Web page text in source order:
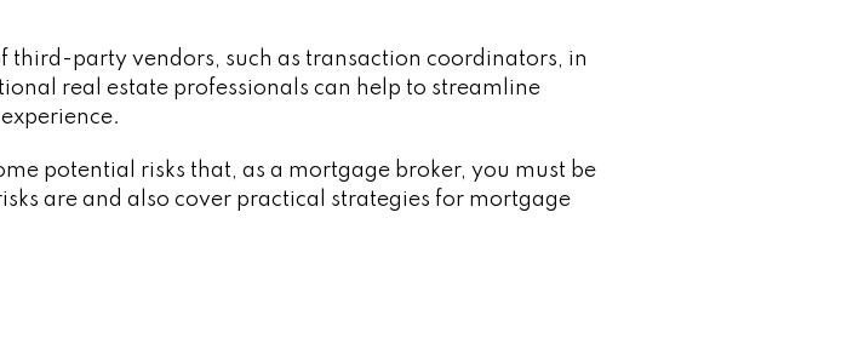
third-party vendors, such as transaction coordinators, in
real estate professionals can help to streamline
potential risks that, as a mortgage broker, you must be
are and also cover practical strategies for mortgage